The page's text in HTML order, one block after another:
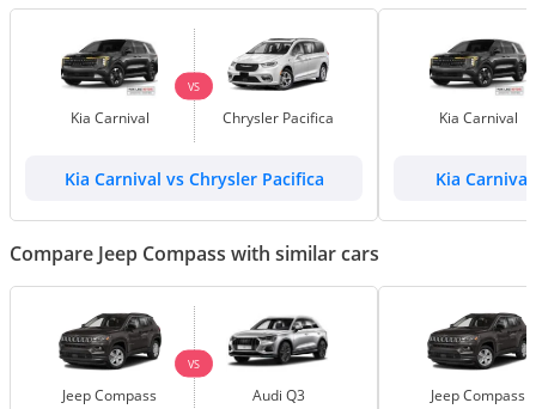
Kia Carnival
VS
Chrysler Pacifica
Kia Carnival vs Chrysler Pacifica
Kia Carnival
Kia
Compare Jeep Compass with similar cars
Jeep Compass
VS
Audi Q3 Jeep Compass